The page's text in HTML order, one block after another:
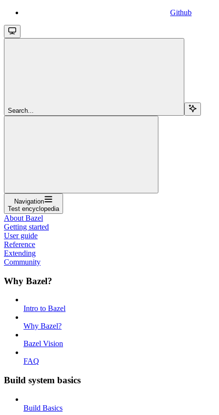
Github
Search...
Navigation
Test encyclopedia
About Bazel
Getting started
User guide
Reference
Extending
Community
Why Bazel?
Intro to Bazel
Why Bazel?
Bazel Vision
FAQ
Build system basics
Build Basics